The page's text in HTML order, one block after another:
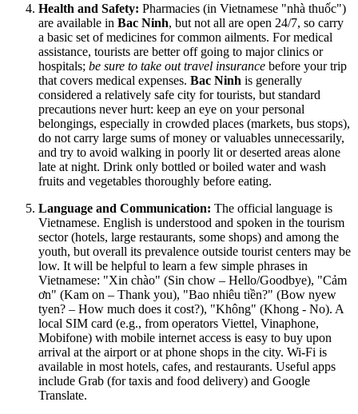
Health and Safety: Pharmacies (in Vietnamese "nhà thuốc")
are available in Bac Ninh, but not all are open 24/7, so carry
a basic set of medicines for common ailments. For medical
assistance, tourists are better off going to major clinics or
hospitals; be sure to take out travel insurance before your trip
that covers medical expenses. Bac Ninh is generally
considered a relatively safe city for tourists, but standard
precautions never hurt: keep an eye on your personal
belongings, especially in crowded places (markets, bus stops),
do not carry large sums of money or valuables unnecessarily,
and try to avoid walking in poorly lit or deserted areas alone
late at night. Drink only bottled or boiled water and wash
fruits and vegetables thoroughly before eating.
Language and Communication: The official language is
Vietnamese. English is understood and spoken in the tourism
sector (hotels, large restaurants, some shops) and among the
youth, but overall its prevalence outside tourist centers may be
low. It will be helpful to learn a few simple phrases in
Vietnamese: "Xin chào" (Sin chow – Hello/Goodbye), "Cảm
ơn" (Kam on – Thank you), "Bao nhiêu tiền?" (Bow nyew
tyen? – How much does it cost?), "Không" (Khong - No). A
local SIM card (e.g., from operators Viettel, Vinaphone,
Mobifone) with mobile internet access is easy to buy upon
arrival at the airport or at phone shops in the city. Wi-Fi is
available in most hotels, cafes, and restaurants. Useful apps
include Grab (for taxis and food delivery) and Google
Translate.